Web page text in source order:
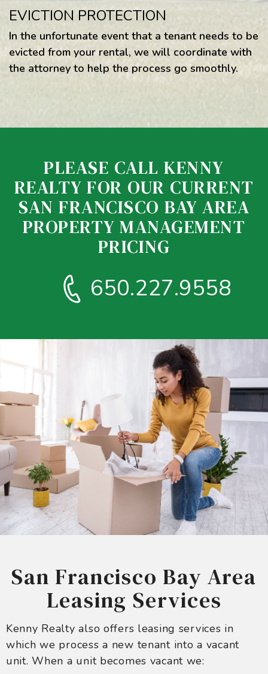
EVICTION PROTECTION
In the unfortunate event that a tenant needs to be
evicted from your rental, we will coordinate with
the attorney to help the process go smoothly.
PLEASE CALL KENNY
REALTY FOR OUR CURRENT
SAN FRANCISCO BAY AREA
PROPERTY MANAGEMENT
PRICING
650.227.9558
San Francisco Bay Area
Leasing Services
Kenny Realty also offers leasing services in
which we process a new tenant into a vacant
unit. When a unit becomes vacant we: